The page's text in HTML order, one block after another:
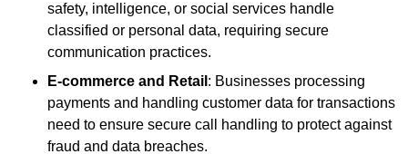
safety, intelligence, or social services handle
classified or personal data, requiring secure
communication practices.
E-commerce and Retail : Businesses processing
payments and handling customer data for transactions
need to ensure secure call handling to protect against
fraud and data breaches.